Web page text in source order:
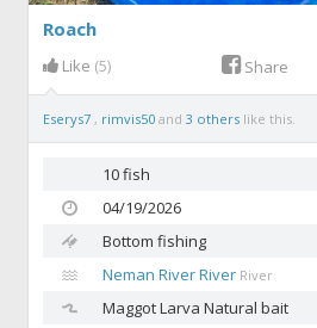
Roach
Like (5) Share
Eserys7 , rimvis50and3 others like this.
10 fish
04/19/2026
Bottom fishing
Neman River River River
MaggotLarva Natural bait